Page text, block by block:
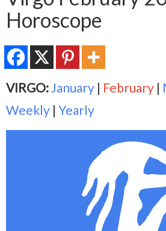
Horoscope
VIRGO:January | February |
Weekly | Yearly